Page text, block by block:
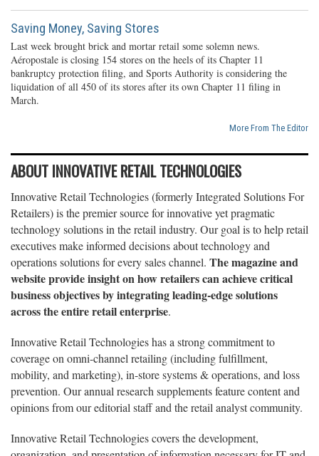
Saving Money, Saving Stores
Last week brought brick and mortar retail some solemn news.
Aéropostale is closing 154 stores on the heels of its Chapter 11
bankruptcy protection filing, and Sports Authority is considering the
liquidation of all 450 of its stores after its own Chapter 11 filing in
March.
More From The Editor
ABOUT INNOVATIVE RETAIL TECHNOLOGIES
Innovative Retail Technologies (formerly Integrated Solutions For
Retailers) is the premier source for innovative yet pragmatic
technology solutions in the retail industry. Our goal is to help retail
executives make informed decisions about technology and
operations solutions for every sales channel. The magazine and
website provide insight on how retailers can achieve critical
business objectives by integrating leading-edge solutions
across the entire retail enterprise.
Innovative Retail Technologies has a strong commitment to
coverage on omni-channel retailing (including fulfillment,
mobility, and marketing), in-store systems & operations, and loss
prevention. Our annual research supplements feature content and
opinions from our editorial staff and the retail analyst community.
Innovative Retail Technologies covers the development,